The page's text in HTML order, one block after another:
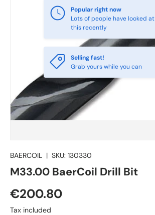
Popular right now
Lots of people have looked at
this recently
Selling fast!
Grab yours while you can
BAERCOIL | SKU: 130330
M33.00 BaerCoil Drill Bit
€200.80
Tax included